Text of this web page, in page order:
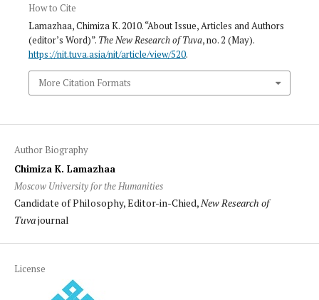
How to Cite
Lamazhaa, Chimiza K. 2010. “About Issue, Articles and Authors
(editor’s Word)”. The New Research of Tuva, no. 2 (May).
https://nit.tuva.asia/nit/article/view/520.
More Citation Formats
Author Biography
Chimiza K. Lamazhaa
Moscow University for the Humanities
Candidate of Philosophy, Editor-in-Chied, New Research of
Tuvajournal
License